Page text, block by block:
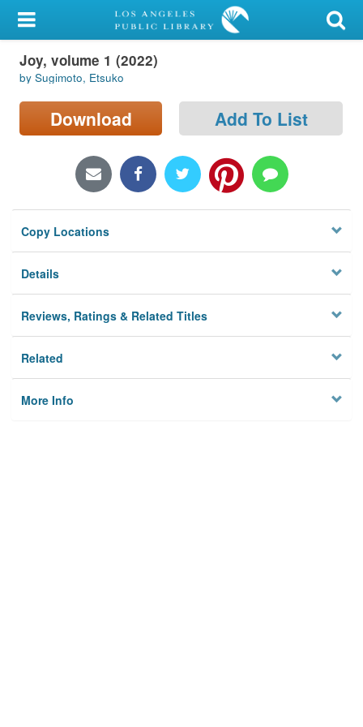
My Account
Library Card
Sign In
Locations/Hours (external
Privacy
Joy, volume 1 (2022)
by Sugimoto, Etsuko
Download Add To List
Copy Locations
Details
Reviews, Ratings & Related Titles
Related
More Info